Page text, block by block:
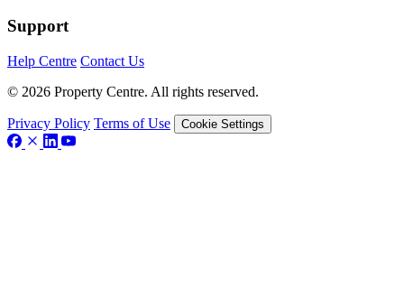
Support
Help Centre Contact Us
© 2026 Property Centre. All rights reserved.
Privacy Policy Terms of Use Cookie Settings